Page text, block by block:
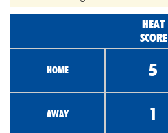
HEAT
SCORE
HOME 5
AWAY 1